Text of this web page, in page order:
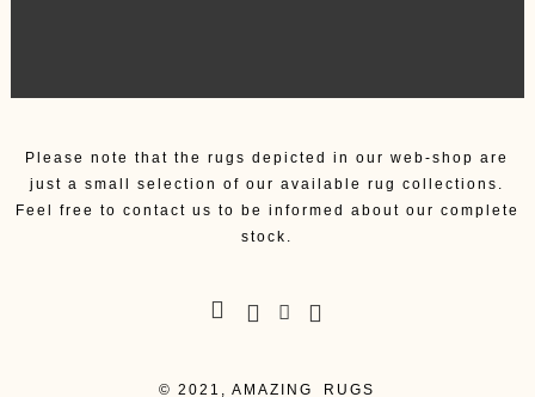
Please note that the rugs depicted in our web-shop are
just a small selection of our available rug collections.
Feel free to contact us to be informed about our complete
stock.
© 2021, AMAZING_RUGS